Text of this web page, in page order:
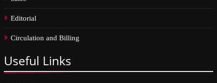
Editorial
Circulation and Billing
Useful Links